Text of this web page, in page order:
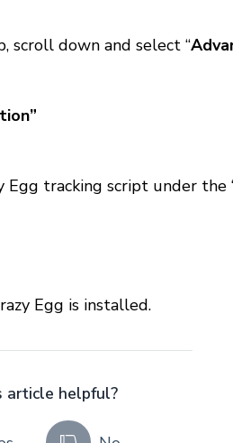
scroll down and select “
Egg tracking script under the
Egg is installed.
article helpful?